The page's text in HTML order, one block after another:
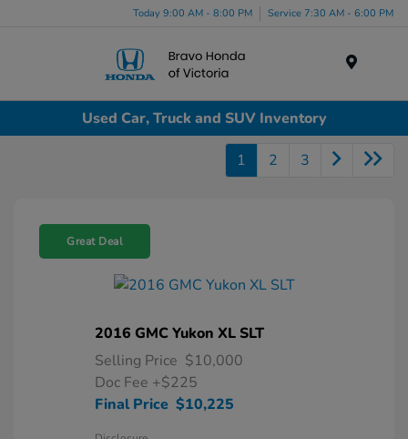
Today 9:00 AM - 8:00 PM Service 7:30 AM - 6:00 PM
Used Car, Truck and SUV Inventory
1 2 3
Great Deal
2016 GMC Yukon XL SLT
Selling Price $10,000
Doc Fee +$225
Final Price $10,225